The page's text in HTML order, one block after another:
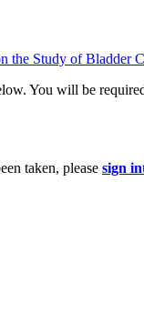
the Study of Bladder
You will be
taken, please sign